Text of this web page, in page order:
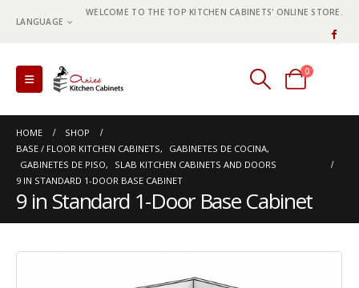
LANGUAGE
WELCOME TO THE TOP KITCHEN CABINETS' ONLINE STORE.
0
0 items
HOME
SHOP
BASE / FLOOR KITCHEN CABINETS, GABINETES DE COCINA,
GABINETES DE PISO,
SLAB KITCHEN CABINETS AND DOORS
9 IN STANDARD 1-DOOR BASE CABINET
9 in Standard 1-Door Base Cabinet